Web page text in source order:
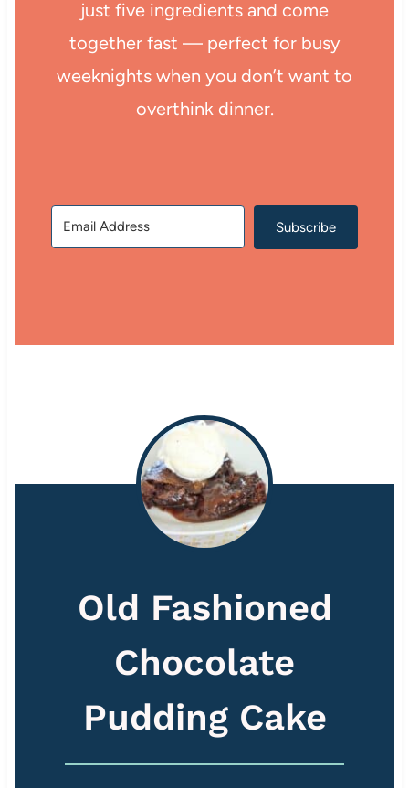
just five ingredients and come
together fast — perfect for busy
weeknights when you don’t want to
overthink dinner.
Subscribe
Old Fashioned
Chocolate
Pudding Cake